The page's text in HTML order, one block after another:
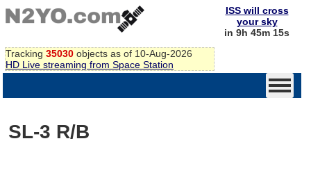
Tracking 35030 objects as of 10-Aug-2026
HD Live streaming from Space Station
ISS will cross
your sky
in 9h 45m 15s
SL-3 R/B